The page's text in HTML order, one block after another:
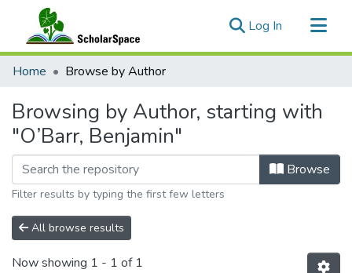
Log In (current)
Communities & Collections
Home Browse by Author
Browsing by Author, starting with
"O’Barr, Benjamin"
Browse
Filter results by typing the first few letters
All browse results
Now showing 1 - 1 of 1